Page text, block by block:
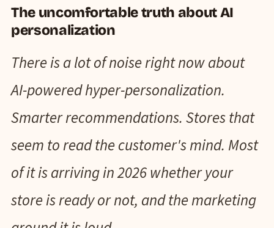
The uncomfortable truth about AI
personalization
There is a lot of noise right now about
AI-powered hyper-personalization.
Smarter recommendations. Stores that
seem to read the customer's mind. Most
of it is arriving in 2026 whether your
store is ready or not, and the marketing